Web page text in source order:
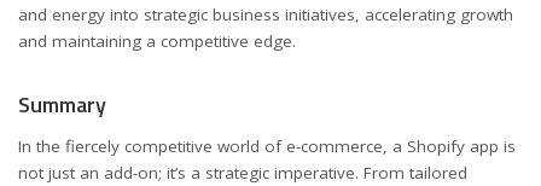
and energy into strategic business initiatives, accelerating growth
and maintaining a competitive edge.
Summary
In the fiercely competitive world of e-commerce, a Shopify app is
not just an add-on; it’s a strategic imperative. From tailored